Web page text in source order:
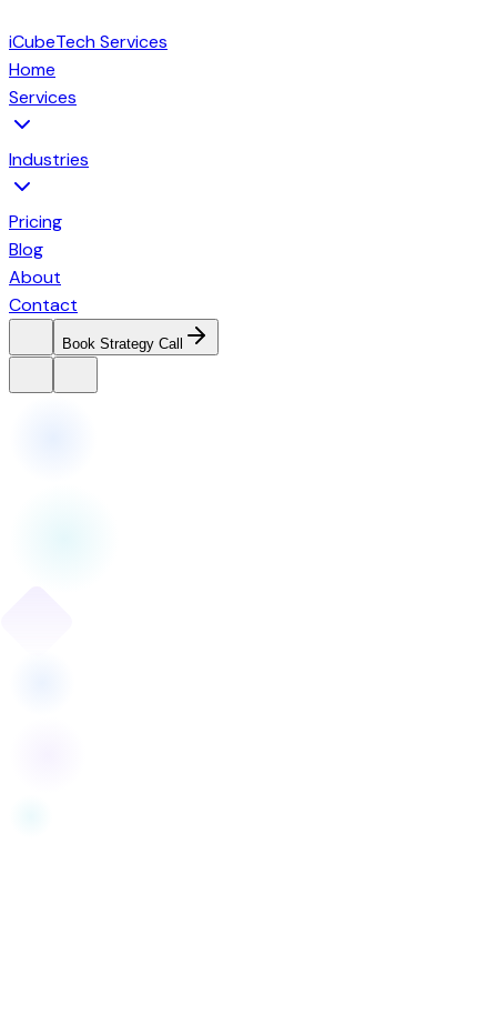
iCubeTech Services
Home
Services
Industries
Pricing
Blog
About
Contact
Book Strategy Call